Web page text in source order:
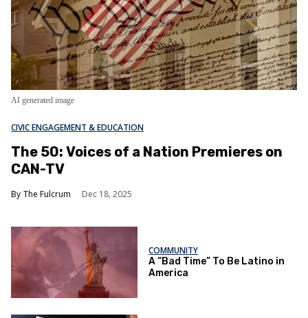
AI generated image
CIVIC ENGAGEMENT & EDUCATION
The 50: Voices of a Nation Premieres on
CAN-TV
The Fulcrum Dec 18, 2025
COMMUNITY
A “Bad Time” To Be Latino in
America